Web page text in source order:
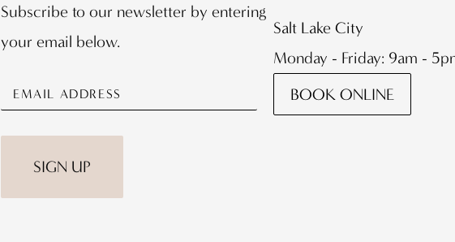
Subscribe to our newsletter by entering
your email below.
Salt Lake City
Monday - Friday: 9am -
BOOK ONLINE